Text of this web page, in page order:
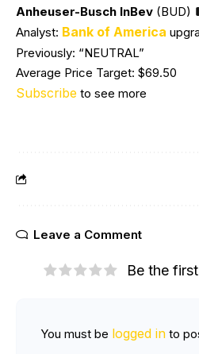
Anheuser-Busch InBev (BUD)
Analyst: Bank of America
Previously: “NEUTRAL”
Average Price Target: $69.50
Subscribe to see more
Leave a Comment
Be the
You must be logged in to